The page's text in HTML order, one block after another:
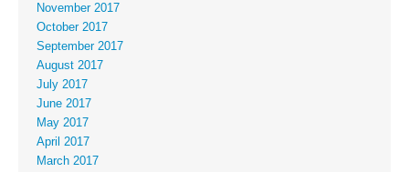
November 2017
October 2017
September 2017
August 2017
July 2017
June 2017
May 2017
April 2017
March 2017